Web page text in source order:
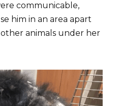
communicable,
him in an area apart
animals under her